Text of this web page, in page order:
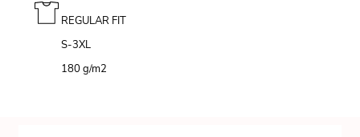
REGULAR FIT
S-3XL
180 g/m2